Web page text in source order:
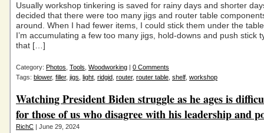
Usually workshop tinkering is saved for rainy days and shorter
decided that there were too many jigs and router table
around. When I had fewer items, I could stick them under the
I’m accumulating a few too many jigs, hold-downs and push stick
that […]
Category: Photos Tools Woodworking | 0 Comments
Tags: blower, filler, jigs light ridgid router, router table shelf workshop
Watching President Biden struggle as he ages is
for those of us who disagree with his leadership and
RichC | June 29, 2024